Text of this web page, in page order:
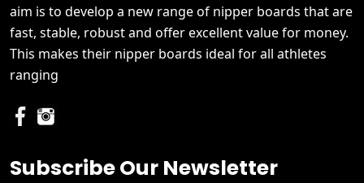
aim is to develop a new range of nipper boards that are
fast, stable, robust and offer excellent value for money.
This makes their nipper boards ideal for all athletes
ranging
Subscribe Our Newsletter